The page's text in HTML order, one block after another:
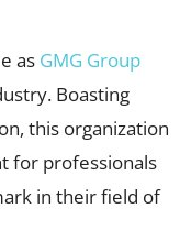
as GMG Group
Boasting
this organization
for professionals
in their field of